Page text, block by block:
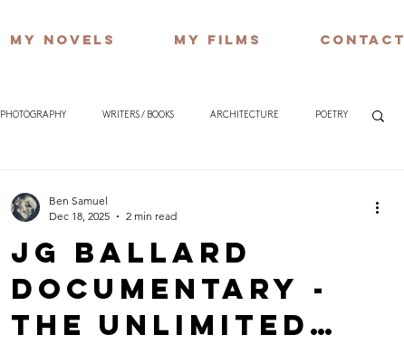
MY NOVELS MY FILMS CONTACT
PHOTOGRAPHY WRITERS / BOOKS ARCHITECTURE POETRY
JG Ballard
Documentary -
The Unlimited
Ben Samuel
Dec 18, 2025
2 min read